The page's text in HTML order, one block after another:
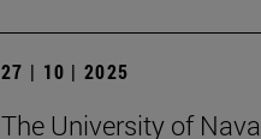
27 | 10 | 2025
The University of